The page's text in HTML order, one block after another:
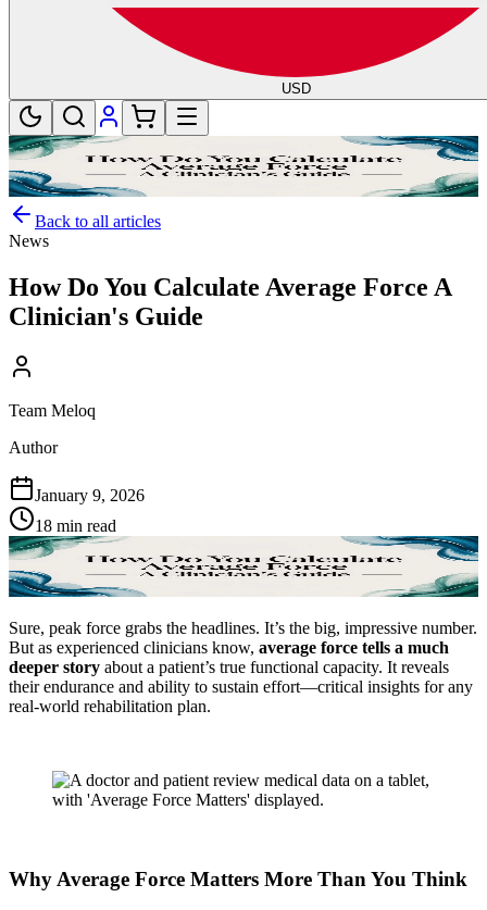
USD
Back to all articles
News
How Do You Calculate Average Force A
Clinician's Guide
Team Meloq
Author
January 9, 2026
18 min read
Sure, peak force grabs the headlines. It’s the big, impressive number.
But as experienced clinicians know, average force tells a much
deeper story about a patient’s true functional capacity. It reveals
their endurance and ability to sustain effort—critical insights for any
real-world rehabilitation plan.
Why Average Force Matters More Than You Think